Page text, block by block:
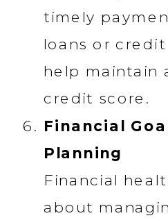
timely
loans or
help maintain
credit score.
Financial
Planning
Financial
about